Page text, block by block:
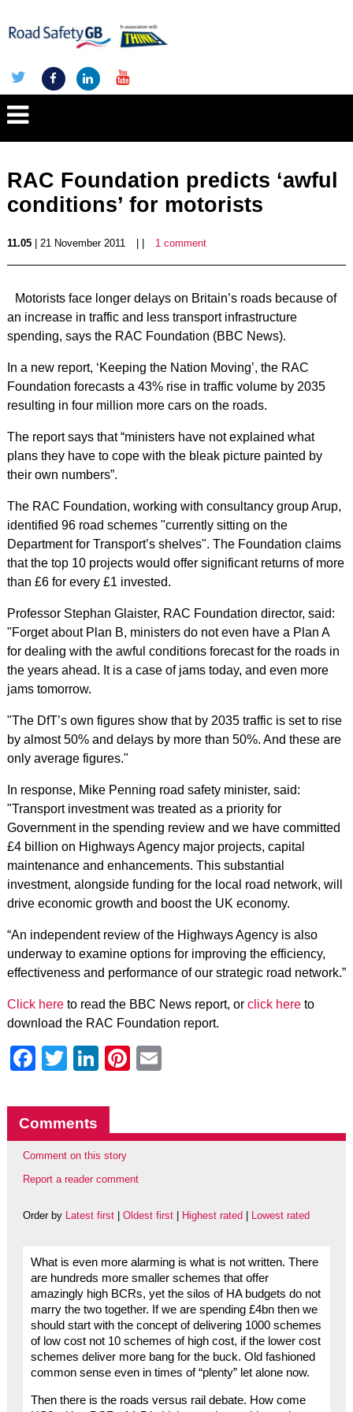
RAC Foundation predicts ‘awful
conditions’ for motorists
11.05| 21 November 2011 1 comment
Motorists face longer delays on Britain’s roads because of
an increase in traffic and less transport infrastructure
spending, says the RAC Foundation (BBC News).
In a new report, ‘Keeping the Nation Moving’, the RAC
Foundation forecasts a 43% rise in traffic volume by 2035
resulting in four million more cars on the roads.
The report says that “ministers have not explained what
plans they have to cope with the bleak picture painted by
their own numbers”.
The RAC Foundation, working with consultancy group Arup,
identified 96 road schemes "currently sitting on the
Department for Transport’s shelves". The Foundation claims
that the top 10 projects would offer significant returns of more
than £6 for every £1 invested.
Professor Stephan Glaister, RAC Foundation director, said:
"Forget about Plan B, ministers do not even have a Plan A
for dealing with the awful conditions forecast for the roads in
the years ahead. It is a case of jams today, and even more
jams tomorrow.
"The DfT’s own figures show that by 2035 traffic is set to rise
by almost 50% and delays by more than 50%. And these are
only average figures."
In response, Mike Penning road safety minister, said:
"Transport investment was treated as a priority for
Government in the spending review and we have committed
£4 billion on Highways Agency major projects, capital
maintenance and enhancements. This substantial
investment, alongside funding for the local road network, will
drive economic growth and boost the UK economy.
“An independent review of the Highways Agency is also
underway to examine options for improving the efficiency,
effectiveness and performance of our strategic road network.”
Click hereto read the BBC News report, or click hereto
download the RAC Foundation report.
Facebook
Twitter
LinkedIn
Pinterest
Comments
Comment on this story
Report a reader comment
Order by Latest first| Oldest first| Highest rated Lowest rated
What is even more alarming is what is not written. There
are hundreds more smaller schemes that offer
amazingly high BCRs, yet the silos of HA budgets do not
marry the two together. If we are spending £4bn then we
should start with the concept of delivering 1000 schemes
of low cost not 10 schemes of high cost, if the lower cost
schemes deliver more bang for the buck. Old fashioned
common sense even in times of “plenty” let alone now.
Then there is the roads versus rail debate. How come